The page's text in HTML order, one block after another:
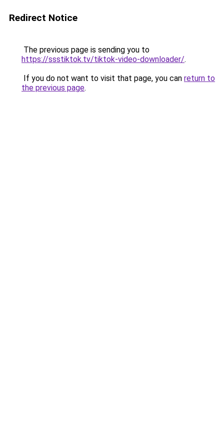
Redirect Notice
The previous page is sending you to
https://ssstiktok.tv/tiktok-video-downloader/.
If you do not want to visit that page, you can return to
the previous page.